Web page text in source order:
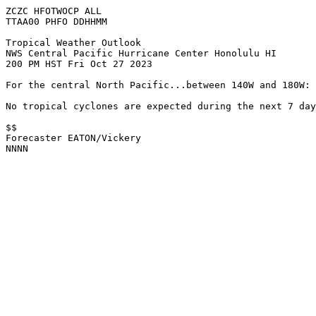
ZCZC HFOTWOCP ALL
TTAA00 PHFO DDHHMM
Tropical Weather Outlook
NWS Central Pacific Hurricane Center Honolulu HI
200 PM HST Fri Oct 27 2023
For the central North Pacific...between 140W and 180W:
No tropical cyclones are expected during the next 7
$$
Forecaster EATON/Vickery
NNNN